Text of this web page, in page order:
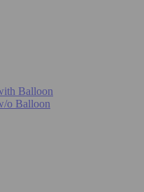
Balloon
o Balloon